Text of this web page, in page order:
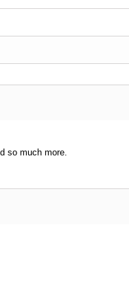
so much more.